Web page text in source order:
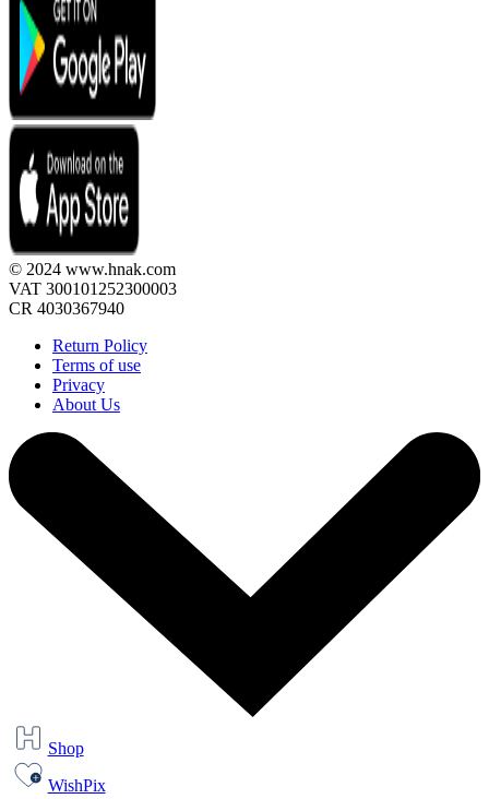
© 2024 www.hnak.com
VAT 300101252300003
CR 4030367940
Return Policy
Terms of use
Privacy
About Us
Shop
WishPix